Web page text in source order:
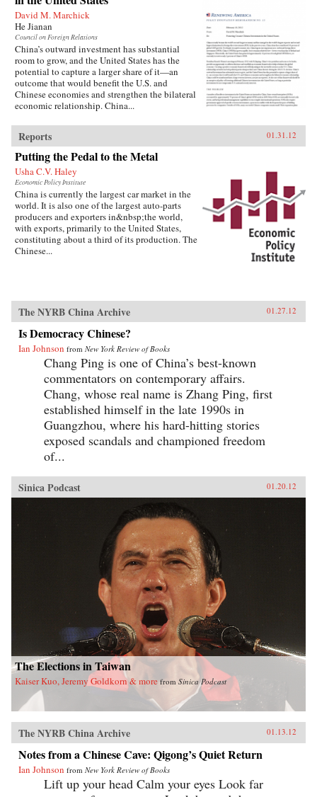
David M. Marchick
He Jianan
Council on Foreign Relations
China’s outward investment has substantial
room to grow, and the United States has the
potential to capture a larger share of it—an
outcome that would benefit the U.S. and
Chinese economies and strengthen the bilateral
economic relationship. China...
Reports 01.31.12
Putting the Pedal to the Metal
Usha C.V. Haley
Economic Policy Institute
China is currently the largest car market in the
world. It is also one of the largest auto-parts
producers and exporters in&nbsp;the world,
with exports, primarily to the United States,
constituting about a third of its production. The
Chinese...
The NYRB China Archive 01.27.12
Is Democracy Chinese?
Ian Johnson from New York Review of Books
Chang Ping is one of China’s best-known
commentators on contemporary affairs.
Chang, whose real name is Zhang Ping, first
established himself in the late 1990s in
Guangzhou, where his hard-hitting stories
exposed scandals and championed freedom
of...
Sinica Podcast 01.20.12
The Elections in Taiwan
Kaiser Kuo, Jeremy Goldkorn & more from Sinica Podcast
The NYRB China Archive 01.13.12
Notes from a Chinese Cave: Qigong’s Quiet Return
Ian Johnson from New York Review of Books
Lift up your head Calm your eyes Look far